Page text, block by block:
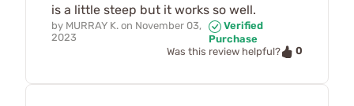
is a little steep but it works so well.
by MURRAY K. on November 03,
2023
Verified
Purchase
Was this review helpful?
0